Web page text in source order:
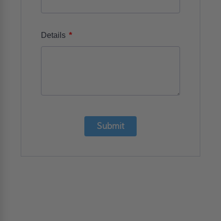
Details *
Submit